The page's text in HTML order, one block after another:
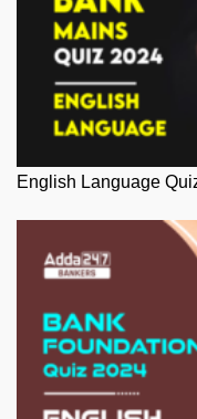
English Language